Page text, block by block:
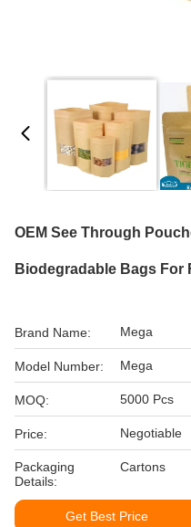
OEM See Through
Biodegradable Bags For
Brand Name: Mega
Model Number: Mega
MOQ: 5000 Pcs
Price: Negotiable
Packaging
Details:
Cartons
Get Best Price